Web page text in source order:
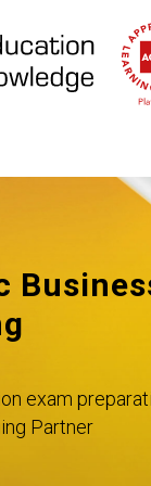
exam
Partner